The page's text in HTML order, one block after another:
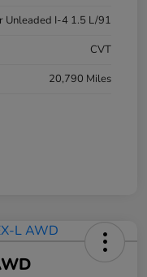
Unleaded I-4 1.5 L/91
CVT
20,790 Miles